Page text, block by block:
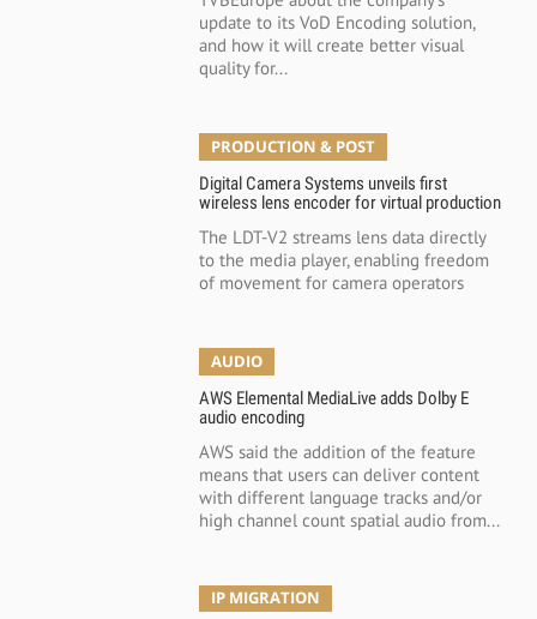
update to its VoD Encoding solution,
and how it will create better visual
quality for...
PRODUCTION & POST
Digital Camera Systems unveils first
wireless lens encoder for virtual production
The LDT-V2 streams lens data directly
to the media player, enabling freedom
of movement for camera operators
AUDIO
AWS Elemental MediaLive adds Dolby E
audio encoding
AWS said the addition of the feature
means that users can deliver content
with different language tracks and/or
high channel count spatial audio from...
IP MIGRATION